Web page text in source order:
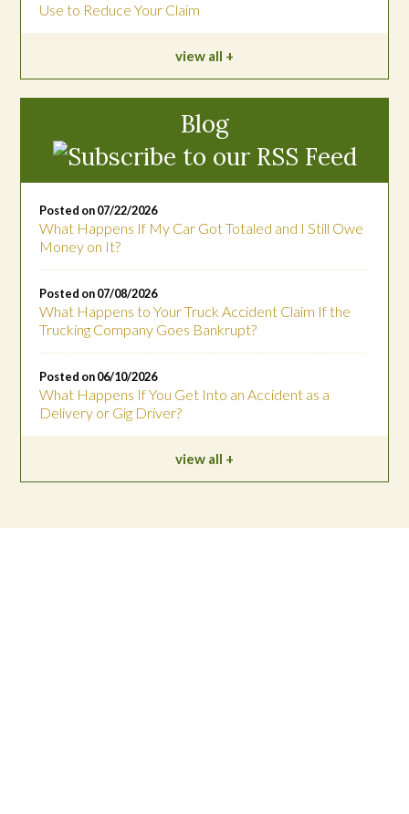
Use to Reduce Your Claim
view all
Blog
Posted on 07/22/2026
What Happens If My Car Got Totaled and I Still Owe
Money on It?
Posted on 07/08/2026
What Happens to Your Truck Accident Claim If the
Trucking Company Goes Bankrupt?
Posted on 06/10/2026
What Happens If You Get Into an Accident as a
Delivery or Gig Driver?
view all